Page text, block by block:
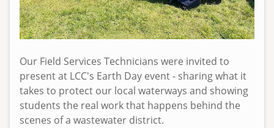
e
d
,
0
4
/
2
9
Our Field Services Technicians were invited to
present at LCC's Earth Day event - sharing what it
takes to protect our local waterways and showing
students the real work that happens behind the
scenes of a wastewater district.